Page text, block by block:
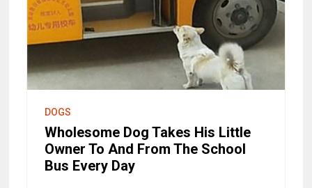
DOGS
Wholesome Dog Takes His Little
Owner To And From The School
Bus Every Day